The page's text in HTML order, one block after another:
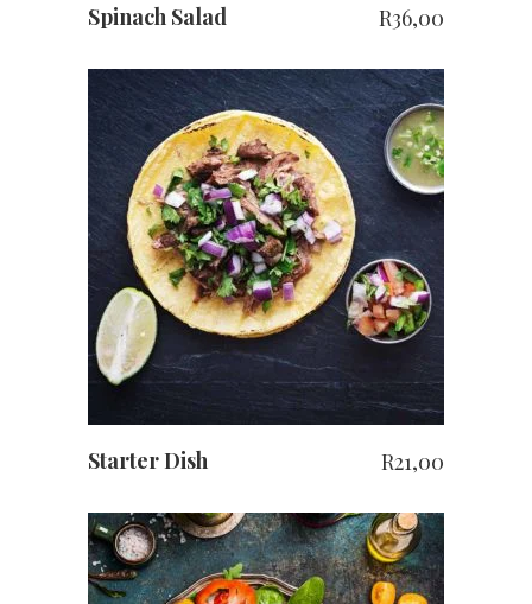
Spinach Salad R36,00
ADD TO CART
Starter Dish R21,00